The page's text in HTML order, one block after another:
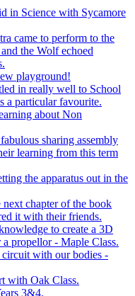
in Science with Sycamore
came to perform to the
the Wolf echoed
playground!
in really well to School
a particular favourite.
about Non
sharing assembly
learning from this term
the apparatus out in the
chapter of the book
it with their friends.
to create a 3D
propellor - Maple Class.
with our bodies -
with Oak Class.
3&4.